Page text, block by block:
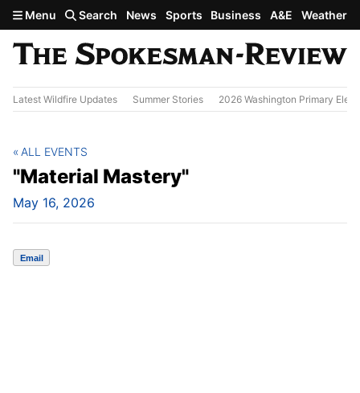
Skip to main content
Menu Search News Sports Business A&E Weather
Latest Wildfire Updates Summer Stories 2026 Washington Primary
"Material Mastery"
May 16, 2026
ALL EVENTS
Email